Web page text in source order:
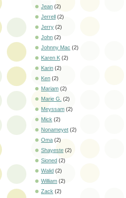
Jean (2)
Jerrell (2)
Jerry (2)
John (2)
Johnny Mac (2)
Karen K (2)
Karin (2)
Ken (2)
Mariam (2)
Marie G. (2)
Meyssam (2)
Mick (2)
Nonameyet (2)
Oma (2)
Shayeste (2)
Sioned (2)
Walid (2)
William (2)
Zack (2)